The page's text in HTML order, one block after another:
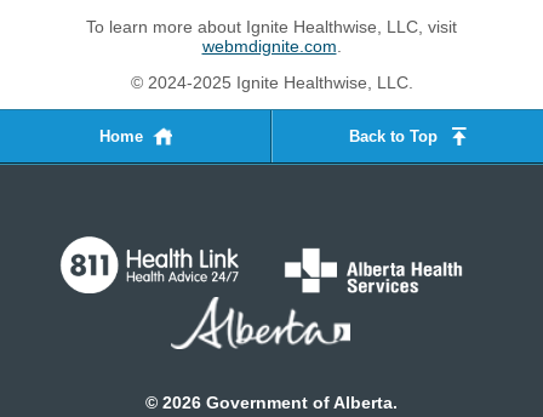
To learn more about Ignite Healthwise, LLC, visit
webmdignite.com
© 2024-2025 Ignite Healthwise, LLC.
Home Back to Top
© 2026 Government of Alberta.